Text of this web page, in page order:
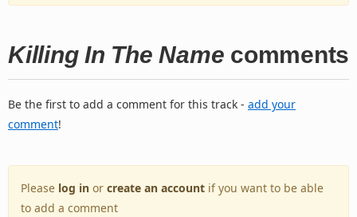
Killing In The Name comments
Be the first to add a comment for this track - add your
comment!
Please log in or create an account if you want to be able
to add a comment